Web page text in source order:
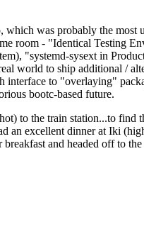
was probably the most
room - "Identical Testing
"systemd-sysext in
world to ship additional /
to "overlaying"
bootc-based future.
to the train station...to find
an excellent dinner at Iki
and headed off to